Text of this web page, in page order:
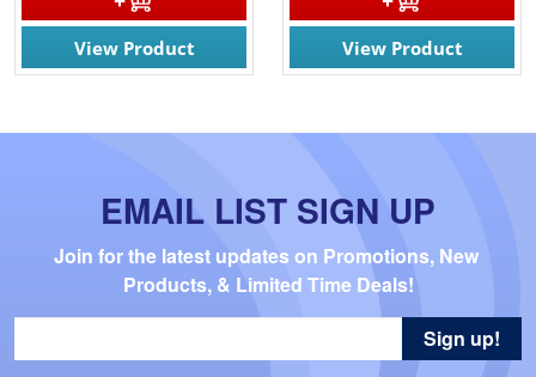
View Product View Product
EMAIL LIST SIGN UP
Join for the latest updates on Promotions, New
Products, & Limited Time Deals!
Sign up!